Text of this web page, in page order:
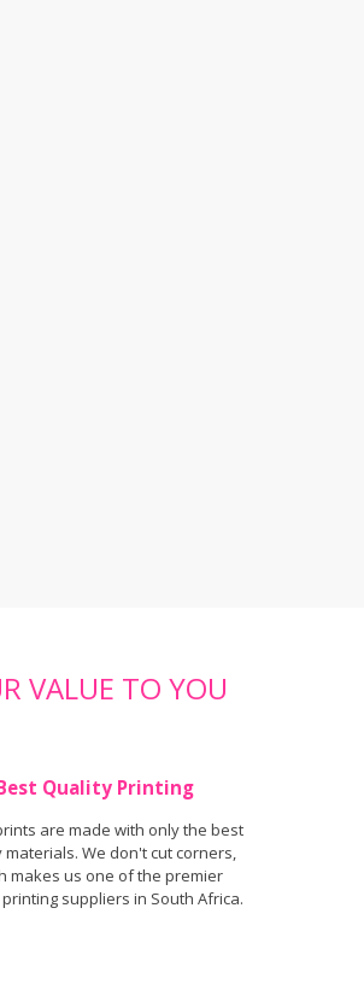
VALUE TO YOU
Quality Printing
are made with only the best
materials. We don't cut corners,
makes us one of the premier
suppliers in South Africa.